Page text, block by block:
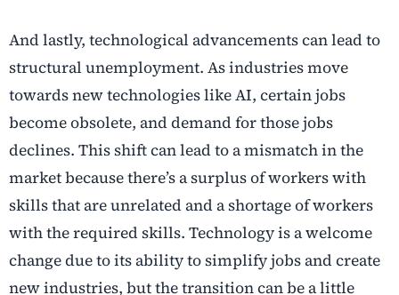
And lastly, technological advancements can lead to
structural unemployment. As industries move
towards new technologies like AI, certain jobs
become obsolete, and demand for those jobs
declines. This shift can lead to a mismatch in the
market because there’s a surplus of workers with
skills that are unrelated and a shortage of workers
with the required skills. Technology is a welcome
change due to its ability to simplify jobs and create
new industries, but the transition can be a little